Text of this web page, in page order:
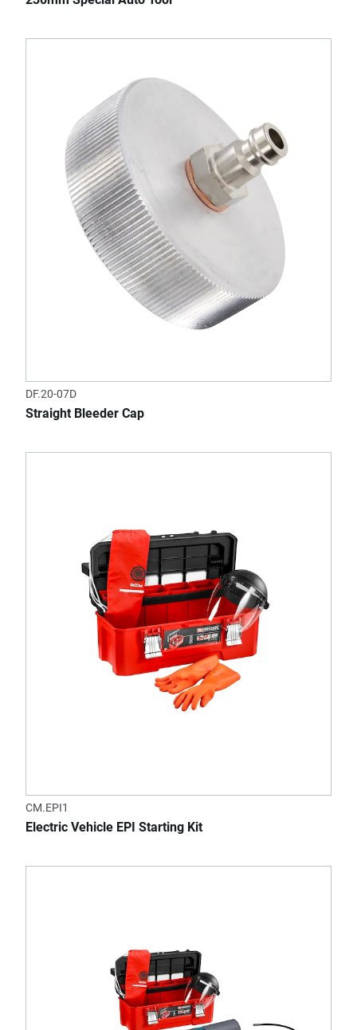
DF.20-07D
Straight Bleeder Cap
CM.EPI1
Electric Vehicle EPI Starting Kit